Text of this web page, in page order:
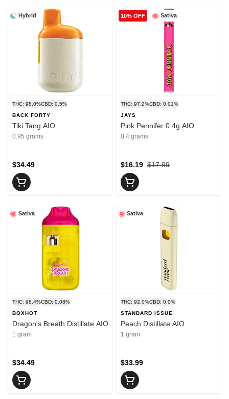
Hybrid
THC: 98.0%CBD: 0.5%
BACK FORTY
Tiki Tang AIO
0.95 grams
$34.49
Sativa
10% OFF
THC: 97.2%CBD: 0.01%
JAYS
Pink Pennifer 0.4g AIO
0.4 grams
$17.99
$16.19
Sativa
THC: 98.4%CBD: 0.08%
BOXHOT
Dragon's Breath Distillate AIO
1 gram
$34.49
Sativa
THC: 92.0%CBD: 0.0%
STANDARD ISSUE
Peach Distillate AIO
1 gram
$33.99